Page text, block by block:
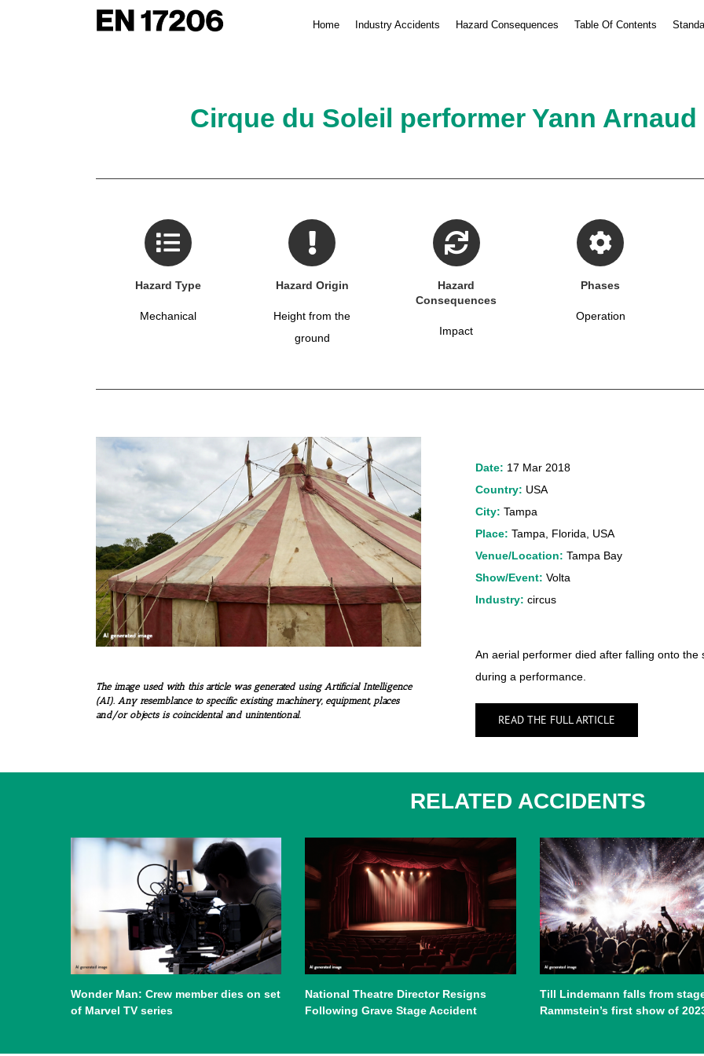
Home Industry Accidents Hazard Consequences Table Of Contents
Cirque du Soleil performer Yann
Hazard Type
Mechanical
Hazard Origin
Height from the
ground
Hazard
Consequences
Impact
Phases
Operation
The image used with this article was generated using Artificial Intelligence
(AI). Any resemblance to specific existing machinery, equipment, places
and/or objects is coincidental and unintentional.
Date: 17 Mar 2018
Country: USA
City: Tampa
Place: Tampa, Florida, USA
Venue/Location: Tampa Bay
Show/Event: Volta
Industry: circus
An aerial performer died after falling onto the
during a performance.
READ THE FULL ARTICLE
RELATED ACCIDENTS
Wonder Man: Crew member dies on set
of Marvel TV series
National Theatre Director Resigns
Following Grave Stage Accident
Till Lindemann falls from
Rammstein’s first show of